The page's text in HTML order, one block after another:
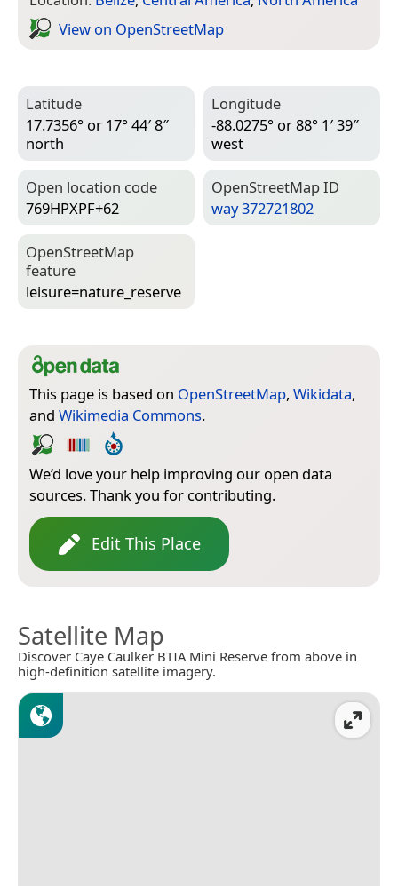
View on Open­Street­Map
Latitude
17.7356° or 17° 44′ 8″
north
Longitude
-88.0275° or 88° 1′ 39″
west
Open location code
769HPXPF+62
Open­Street­Map ID
way 372721802
Open­Street­Map
feature
leisure=­nature_reserve
This page is based on OpenStreetMap, Wikidata,
and Wikimedia Commons.
We’d love your help improving our open data
sources. Thank you for contributing.
Edit This Place
Satellite Map
Discover Caye Caulker BTIA Mini Reserve from above in
high-definition satellite imagery.